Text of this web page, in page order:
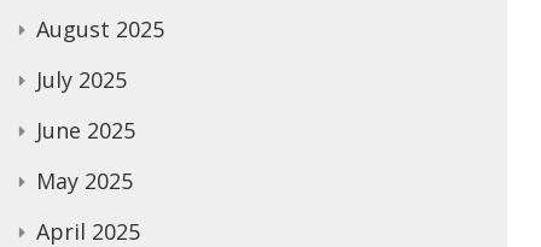
August 2025
July 2025
June 2025
May 2025
April 2025